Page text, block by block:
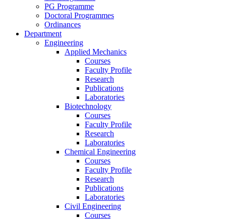
PG Programme
Doctoral Programmes
Ordinances
Department
Engineering
Applied Mechanics
Courses
Faculty Profile
Research
Publications
Laboratories
Biotechnology
Courses
Faculty Profile
Research
Laboratories
Chemical Engineering
Courses
Faculty Profile
Research
Publications
Laboratories
Civil Engineering
Courses